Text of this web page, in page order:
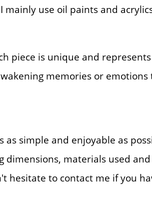
use oil paints and
piece is unique and
memories or emotions
simple and enjoyable as
dimensions, materials used
hesitate to contact me if you